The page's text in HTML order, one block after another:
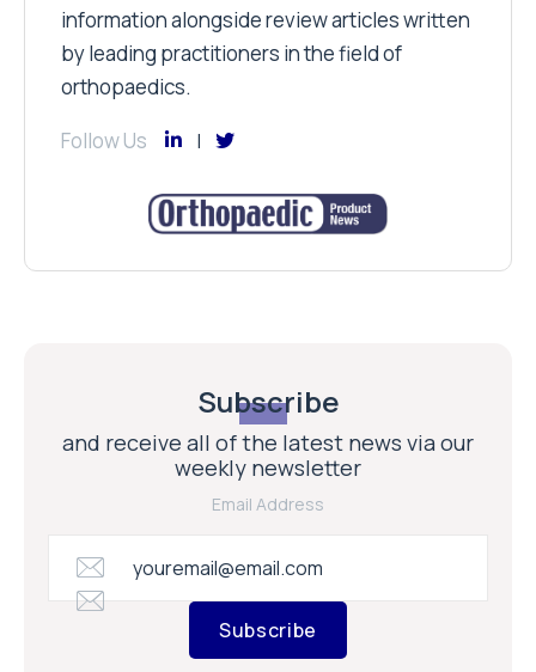
information alongside review articles written
by leading practitioners in the field of
orthopaedics.
Follow Us
Subscribe
and receive all of the latest news via our
weekly newsletter
Email Address
Subscribe